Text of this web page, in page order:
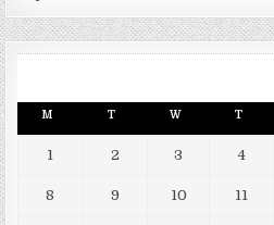
M T W T
1 2 3 4
8 9 10 11